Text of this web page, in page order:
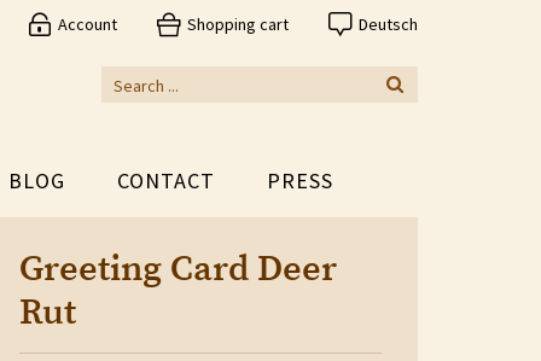
Account Shopping cart Deutsch
BLOG CONTACT PRESS
Greeting Card Deer
Rut